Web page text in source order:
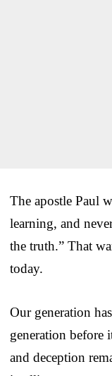
The apostle Paul
learning, and
the truth.” That
today.
Our generation
generation before
and deception